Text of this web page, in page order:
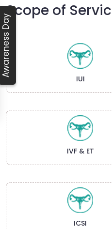
Awareness Day
Scope of
IUI
IVF & ET
ICSI